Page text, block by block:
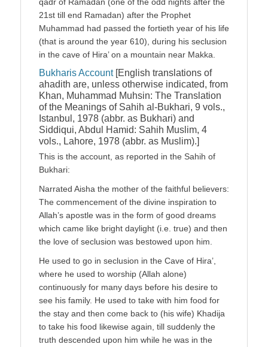
21st till end Ramadan) after the Prophet
Muhammad had passed the fortieth year of his life
(that is around the year 610), during his seclusion
in the cave of Hira’ on a mountain near Makka.
Bukharis Account[English translations of
ahadith are, unless otherwise indicated, from
Khan, Muhammad Muhsin: The Translation
of the Meanings of Sahih al-Bukhari, 9 vols.,
Istanbul, 1978 (abbr. as Bukhari) and
Siddiqui, Abdul Hamid: Sahih Muslim, 4
vols., Lahore, 1978 (abbr. as Muslim).]
This is the account, as reported in the Sahih of
Bukhari:
Narrated Aisha the mother of the faithful believers:
The commencement of the divine inspiration to
Allah’s apostle was in the form of good dreams
which came like bright daylight (i.e. true) and then
the love of seclusion was bestowed upon him.
He used to go in seclusion in the Cave of Hira’,
where he used to worship (Allah alone)
continuously for many days before his desire to
see his family. He used to take with him food for
the stay and then come back to (his wife) Khadija
to take his food likewise again, till suddenly the
truth descended upon him while he was in the